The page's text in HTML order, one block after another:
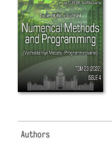
Authors